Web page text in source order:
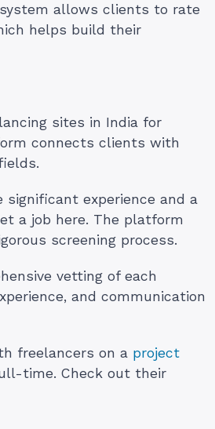
system allows clients to rate
helps build their
sites in India for
connects clients with
experience and a
a job here. The platform
screening process.
vetting of each
and communication
freelancers on a project
time. Check out their